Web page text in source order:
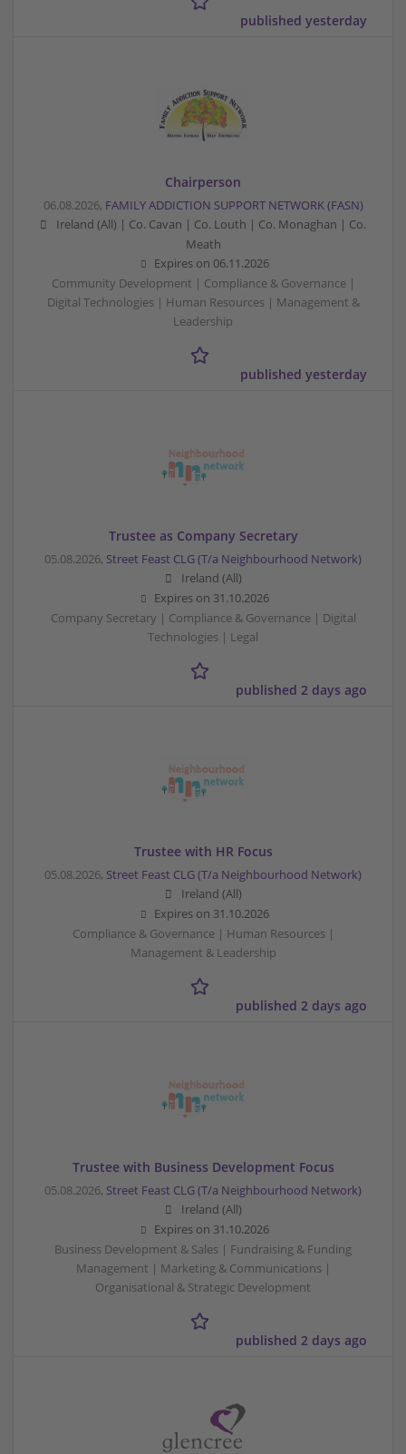
published yesterday
Chairperson
06.08.2026, FAMILY ADDICTION SUPPORT NETWORK (FASN)
Ireland (All) | Co. Cavan | Co. Louth | Co. Monaghan | Co.
Meath
Expires on 06.11.2026
Community Development | Compliance & Governance |
Digital Technologies | Human Resources | Management &
Leadership
published yesterday
Trustee as Company Secretary
05.08.2026, Street Feast CLG (T/a Neighbourhood Network)
Ireland (All)
Expires on 31.10.2026
Company Secretary | Compliance & Governance | Digital
Technologies | Legal
published 2 days ago
Trustee with HR Focus
05.08.2026, Street Feast CLG (T/a Neighbourhood Network)
Ireland (All)
Expires on 31.10.2026
Compliance & Governance | Human Resources |
Management & Leadership
published 2 days ago
Trustee with Business Development Focus
05.08.2026, Street Feast CLG (T/a Neighbourhood Network)
Ireland (All)
Expires on 31.10.2026
Business Development & Sales | Fundraising & Funding
Management | Marketing & Communications |
Organisational & Strategic Development
published 2 days ago